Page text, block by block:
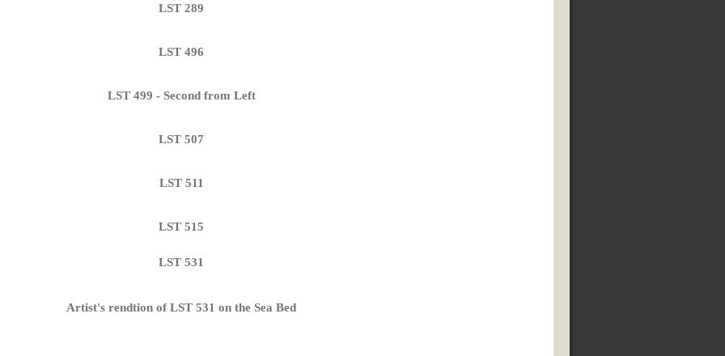
LST 289
LST 496
LST 499 - Second from Left
LST 507
LST 511
LST 515
LST 531
Artist's rendtion of LST 531 on the Sea Bed